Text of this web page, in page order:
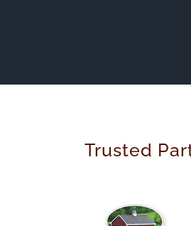
Trusted